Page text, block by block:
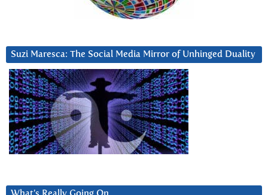
Suzi Maresca: The Social Media Mirror of Unhinged Duality